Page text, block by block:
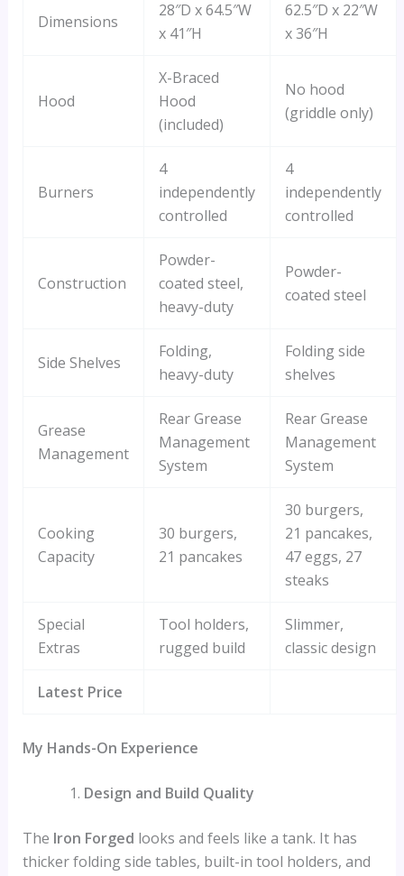
Dimensions
28″D x 64.5″W
x 41″H
62.5″D x 22″W
x 36″H
Hood
X-Braced
Hood
(included)
No hood
(griddle only)
Burners
4
independently
controlled
4
independently
controlled
Construction
Powder-
coated steel,
heavy-duty
Powder-
coated steel
Side Shelves
Folding,
heavy-duty
Folding side
shelves
Grease
Management
Rear Grease
Management
System
Rear Grease
Management
System
Cooking
Capacity
30 burgers,
21 pancakes
30 burgers,
21 pancakes,
47 eggs, 27
steaks
Special
Extras
Tool holders,
rugged build
Slimmer,
classic design
Latest Price
My Hands-On Experience
Design and Build Quality
The Iron Forged looks and feels like a tank. It has
thicker folding side tables, built-in tool holders, and